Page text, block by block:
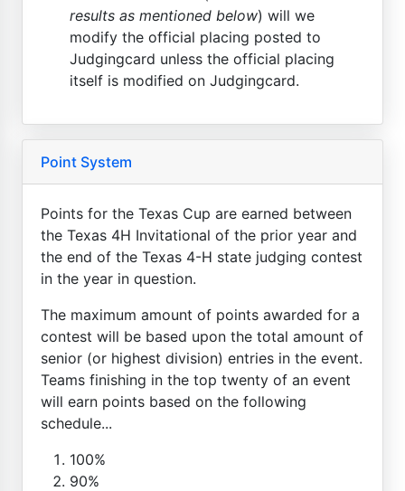
results as mentioned below) will we
modify the official placing posted to
Judgingcard unless the official placing
itself is modified on Judgingcard.
Point System
Points for the Texas Cup are earned between
the Texas 4H Invitational of the prior year and
the end of the Texas 4-H state judging contest
in the year in question.
The maximum amount of points awarded for a
contest will be based upon the total amount of
senior (or highest division) entries in the event.
Teams finishing in the top twenty of an event
will earn points based on the following
schedule...
100%
90%